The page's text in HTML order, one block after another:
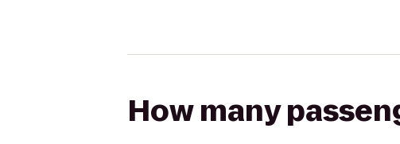
How many